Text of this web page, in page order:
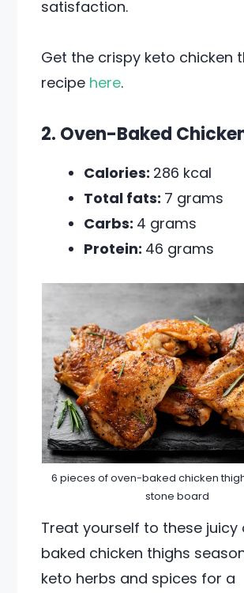
satisfaction.
Get the crispy keto chicken
recipe here.
2. Oven-Baked
Calories: 286 kcal
Total fats: 7 grams
Carbs: 4 grams
Protein: 46 grams
6 pieces of oven-baked chicken
stone board
Treat yourself to these juicy
baked chicken thighs
keto herbs and spices for a